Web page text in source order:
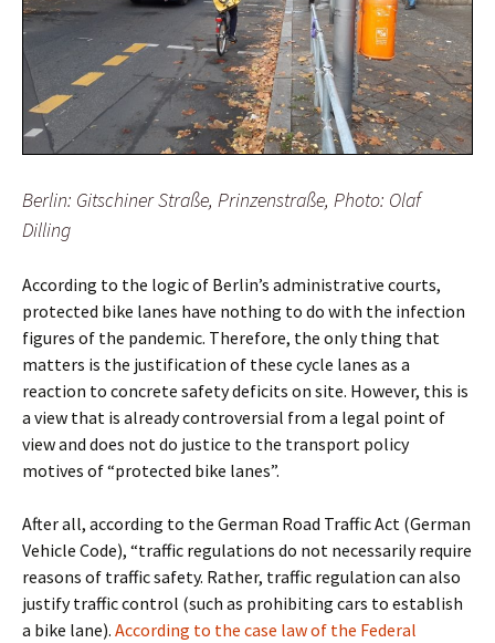
Berlin: Gitschiner Straße, Prinzenstraße, Photo: Olaf
Dilling
According to the logic of Berlin’s administrative courts,
protected bike lanes have nothing to do with the infection
figures of the pandemic. Therefore, the only thing that
matters is the justification of these cycle lanes as a
reaction to concrete safety deficits on site. However, this is
a view that is already controversial from a legal point of
view and does not do justice to the transport policy
motives of “protected bike lanes”.
After all, according to the German Road Traffic Act (German
Vehicle Code), “traffic regulations do not necessarily require
reasons of traffic safety. Rather, traffic regulation can also
justify traffic control (such as prohibiting cars to establish
a bike lane). According to the case law of the Federal